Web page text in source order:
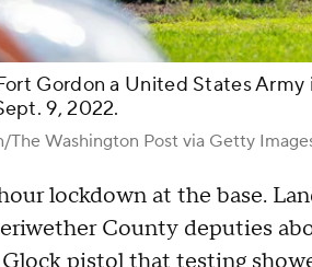
Gordon a United States
9, 2022.
The Washington Post via Getty
lockdown at the base.
County deputies